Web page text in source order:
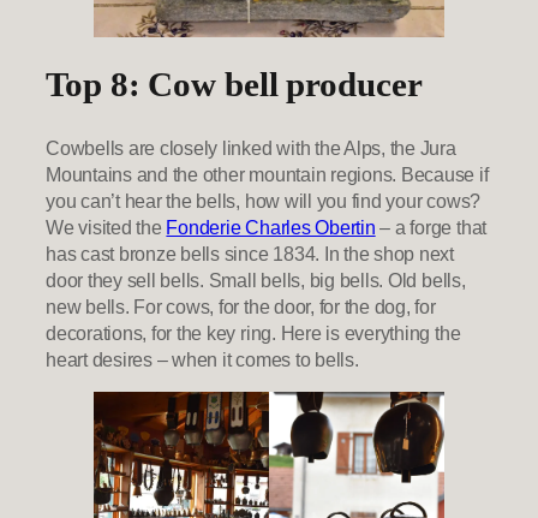
Top 8: Cow bell producer
Cowbells are closely linked with the Alps, the Jura
Mountains and the other mountain regions. Because if
you can’t hear the bells, how will you find your cows?
We visited the Fonderie Charles Obertin – a forge that
has cast bronze bells since 1834. In the shop next
door they sell bells. Small bells, big bells. Old bells,
new bells. For cows, for the door, for the dog, for
decorations, for the key ring. Here is everything the
heart desires – when it comes to bells.